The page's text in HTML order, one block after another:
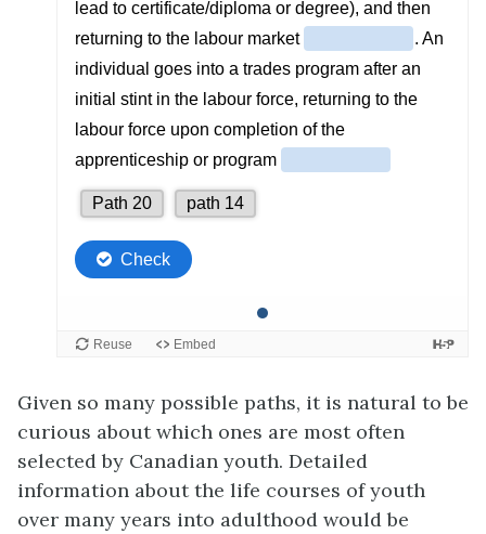
Given so many possible paths, it is natural to be
curious about which ones are most often
selected by Canadian youth. Detailed
information about the life courses of youth
over many years into adulthood would be